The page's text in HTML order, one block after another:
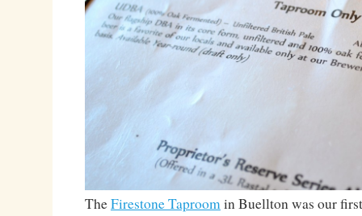
TheFirestone Taproomin Buellton was our